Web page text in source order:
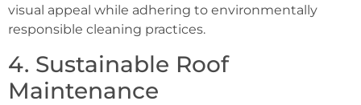
visual appeal while adhering to environmentally
responsible cleaning practices.
4. Sustainable Roof
Maintenance